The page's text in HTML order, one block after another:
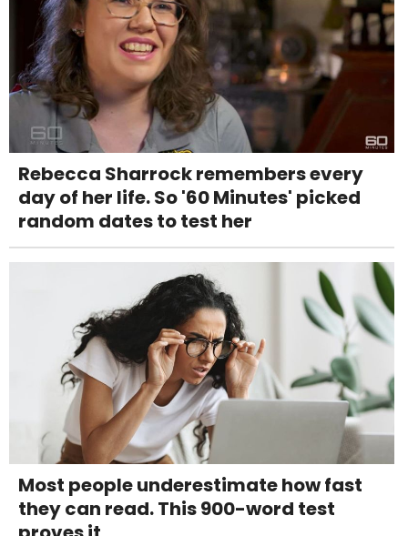
Rebecca Sharrock remembers every
day of her life. So '60 Minutes' picked
random dates to test her
Most people underestimate how fast
they can read. This 900-word test